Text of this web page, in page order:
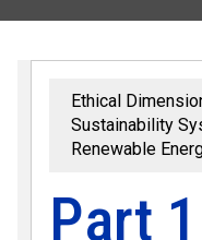
Ethical
Sustainability
Renewable
Part